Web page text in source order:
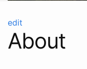
edit
About